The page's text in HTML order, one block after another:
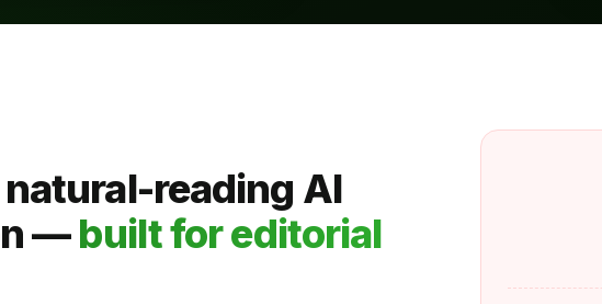
reading AI
—built for editorial